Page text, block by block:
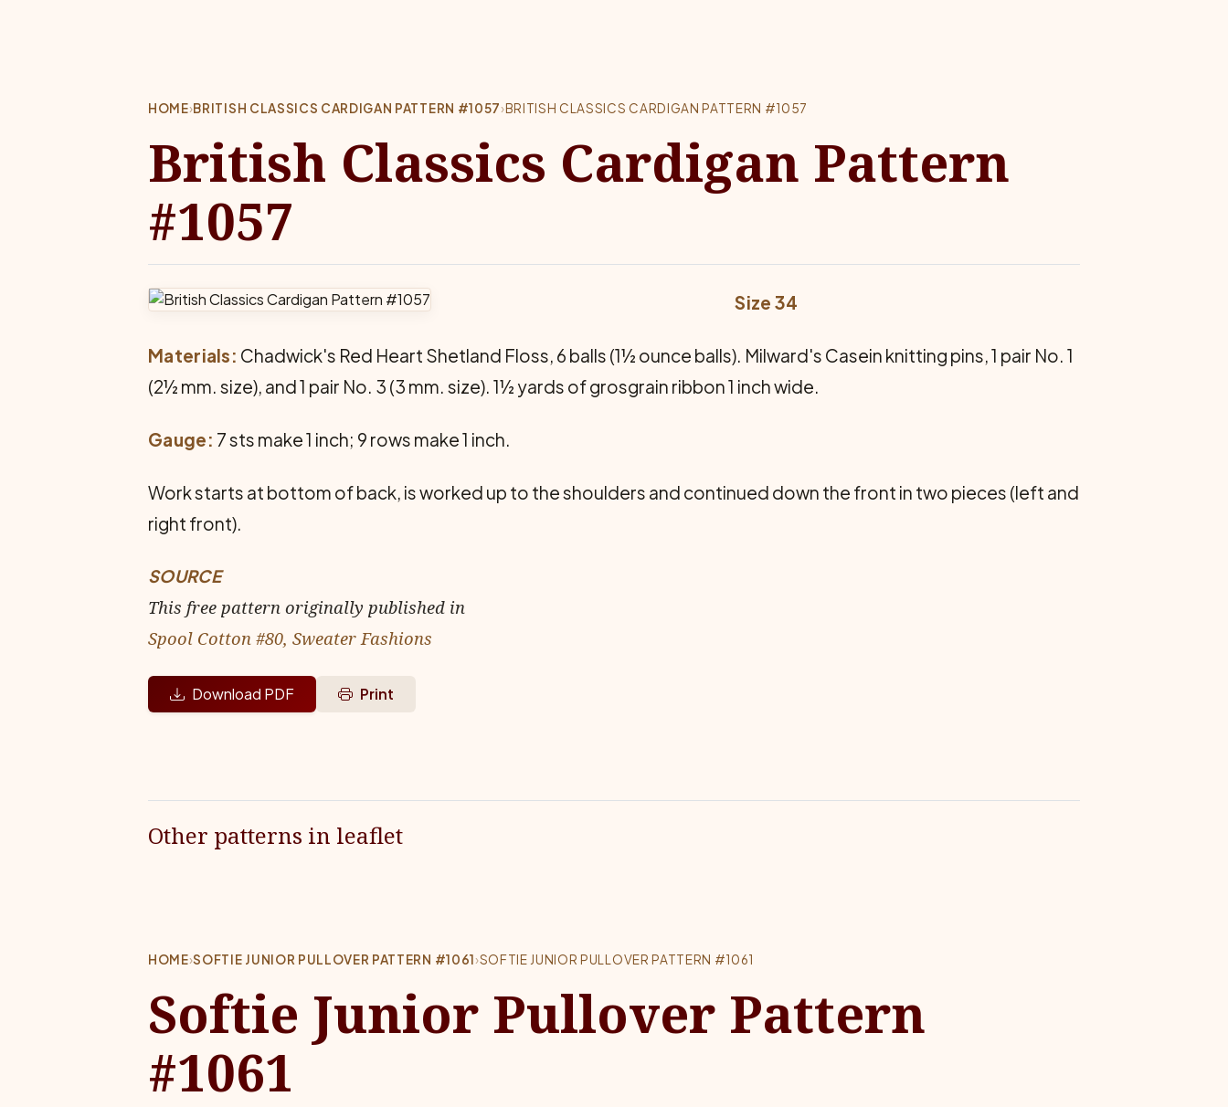
HOME›BRITISH CLASSICS CARDIGAN PATTERN #1057›BRITISH CLASSICS CARDIGAN PATTERN #1057
British Classics Cardigan Pattern
#1057
Size 34
Materials: Chadwick's Red Heart Shetland Floss, 6 balls (1½ ounce balls). Milward's Casein knitting pins, 1 pair No. 1
(2½ mm. size), and 1 pair No. 3 (3 mm. size). 1½ yards of grosgrain ribbon 1 inch wide.
Gauge: 7 sts make 1 inch; 9 rows make 1 inch.
Work starts at bottom of back, is worked up to the shoulders and continued down the front in two pieces (left and
right front).
SOURCE
This free pattern originally published in
Spool Cotton #80, Sweater Fashions
Download PDF Print
Other patterns in leaflet
HOME›SOFTIE JUNIOR PULLOVER PATTERN #1061›SOFTIE JUNIOR PULLOVER PATTERN #1061
Softie Junior Pullover Pattern
#1061